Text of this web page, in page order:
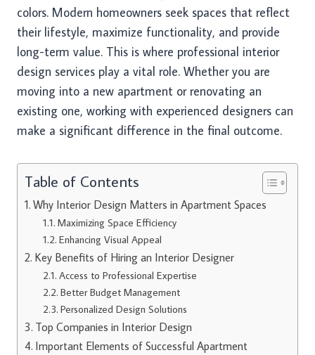
colors. Modern homeowners seek spaces that reflect
their lifestyle, maximize functionality, and provide
long-term value. This is where professional interior
design services play a vital role. Whether you are
moving into a new apartment or renovating an
existing one, working with experienced designers can
make a significant difference in the final outcome.
Table of Contents
Why Interior Design Matters in Apartment Spaces
Maximizing Space Efficiency
Enhancing Visual Appeal
Key Benefits of Hiring an Interior Designer
Access to Professional Expertise
Better Budget Management
Personalized Design Solutions
Top Companies in Interior Design
Important Elements of Successful Apartment